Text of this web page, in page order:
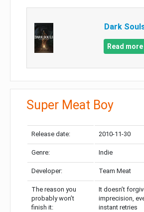
Dark
Read more
Super Meat Boy
Release date: 2010-11-30
Genre: Indie
Developer: Team Meat
The reason you
probably won’t
finish it:
It doesn’t
imprecision,
instant retries